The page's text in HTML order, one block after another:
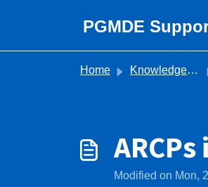
PGMDE
Home Knowledge base
Modified on Mon,